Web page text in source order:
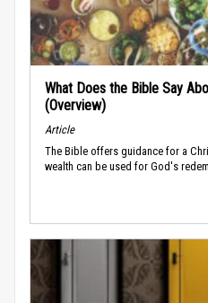
What Does the Bible Say
(Overview)
Article
The Bible offers guidance for a
wealth can be used for God's